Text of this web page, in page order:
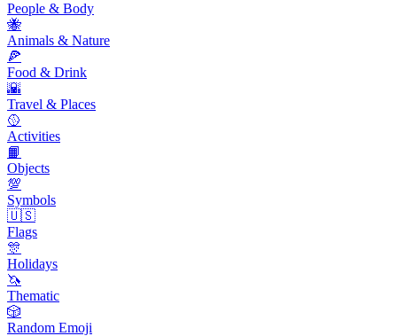
People & Body
🐝
Animals & Nature
🍕
Food & Drink
🌇
Travel & Places
🥎
Activities
📙
Objects
💯
Symbols
🇺🇸
Flags
🎊
Holidays
🦄
Thematic
🎲
Random Emoji